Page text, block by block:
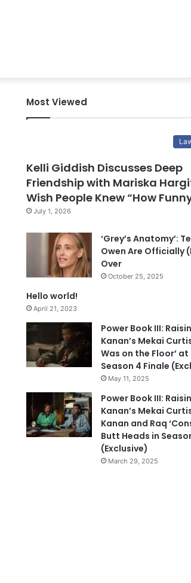
Most Viewed
Kelli Giddish Discusses Deep
Friendship with Mariska
Wish People Knew “How
July 1, 2026
‘Grey’s Anatomy’:
Owen Are Officially
Over
October 25, 2025
Hello world!
April 21, 2023
Power Book III:
Kanan’s Mekai
Was on the Floor’
Season 4 Finale
May 11, 2025
Power Book III:
Kanan’s Mekai
Kanan and Raq
Butt Heads in
(Exclusive)
March 29, 2025